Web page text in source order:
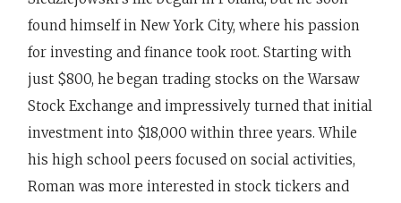
found himself in New York City, where his passion
for investing and finance took root. Starting with
just $800, he began trading stocks on the Warsaw
Stock Exchange and impressively turned that initial
investment into $18,000 within three years. While
his high school peers focused on social activities,
Roman was more interested in stock tickers and